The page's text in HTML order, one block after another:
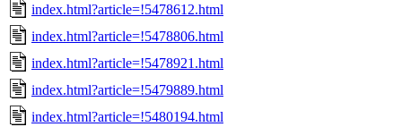
index.html?article=!5478612.html
index.html?article=!5478806.html
index.html?article=!5478921.html
index.html?article=!5479889.html
index.html?article=!5480194.html